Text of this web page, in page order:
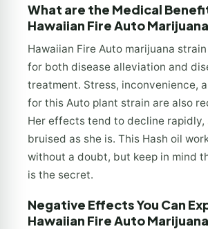
What are the Medical
Hawaiian Fire Auto
Hawaiian Fire Auto marijuana
for both disease alleviation and
treatment. Stress, inconvenience,
for this Auto plant strain are also
Her effects tend to decline rapidly,
bruised as she is. This Hash oil
without a doubt, but keep in mind
is the secret.
Negative Effects You Can
Hawaiian Fire Auto